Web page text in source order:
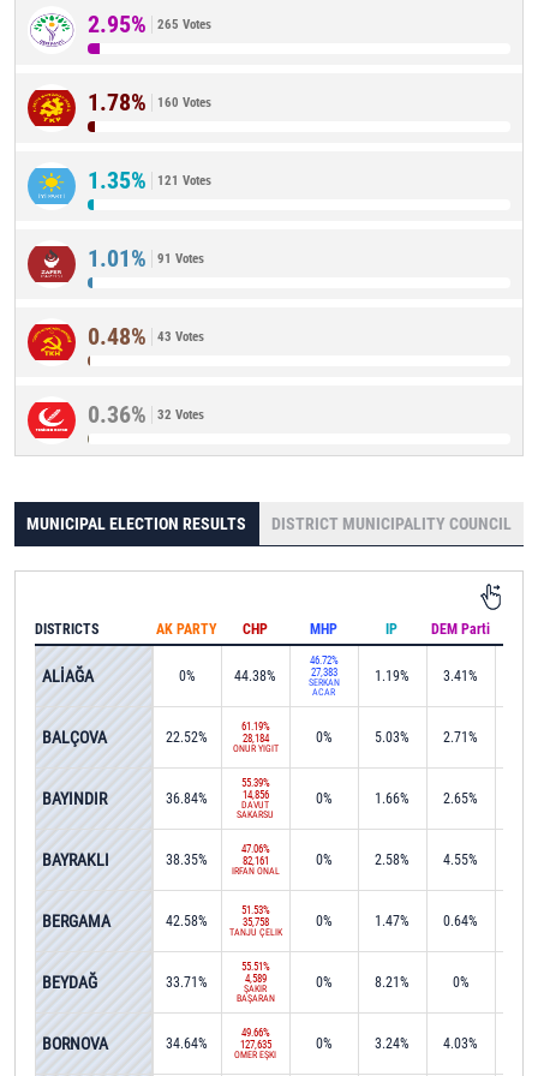
2.95% 265 Votes
1.78% 160 Votes
1.35% 121 Votes
1.01% 91 Votes
0.48% 43 Votes
0.36% 32 Votes
MUNICIPAL ELECTION RESULTS DISTRICT MUNICIPALITY COUNCIL
AK PARTY CHP MHP IP DEM Parti
0% 44.38%
46.72%
27,383
SERKAN
ACAR
1.19% 3.41%
22.52%
61.19%
28,184
ONUR YİĞİT
0% 5.03% 2.71%
36.84%
55.39%
14,856
DAVUT
SAKARSU
0% 1.66% 2.65%
38.35%
47.06%
82,161
İRFAN ÖNAL
0% 2.58% 4.55%
42.58%
51.53%
35,758
TANJU ÇELİK
0% 1.47% 0.64%
33.71%
55.51%
4,589
ŞAKİR
BAŞARAN
0% 8.21% 0%
34.64%
49.66%
127,635
ÖMER EŞKİ
0% 3.24% 4.03%
DISTRICTS
ALİAĞA
BALÇOVA
BAYINDIR
BAYRAKLI
BERGAMA
BEYDAĞ
BORNOVA